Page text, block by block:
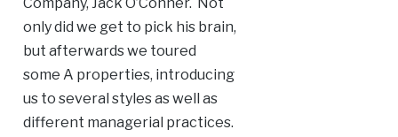
only did we get to pick his brain,
but afterwards we toured
some A properties, introducing
us to several styles as well as
different managerial practices.